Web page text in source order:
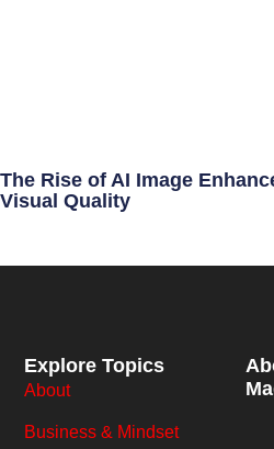
The Rise of AI Image
Visual Quality
Explore Topics
About
Business & Mindset